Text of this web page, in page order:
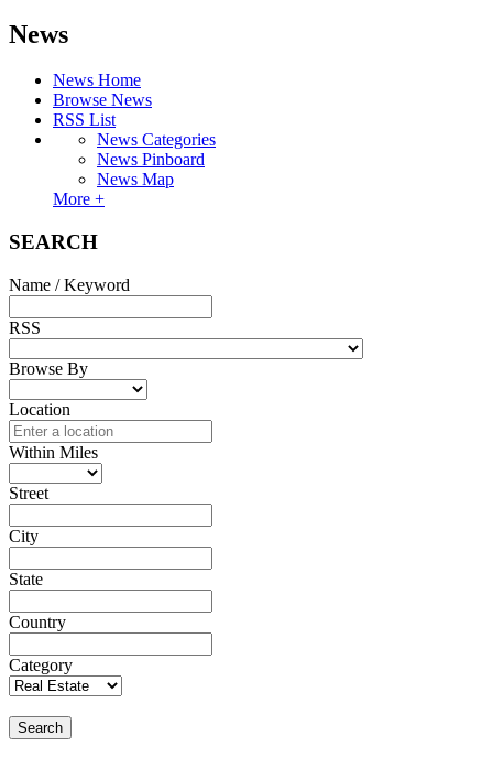
News
News Home
Browse News
RSS List
News Categories
News Pinboard
News Map
More +
SEARCH
Name / Keyword
RSS
Browse By
Location
Within Miles
Street
City
State
Country
Category
Search